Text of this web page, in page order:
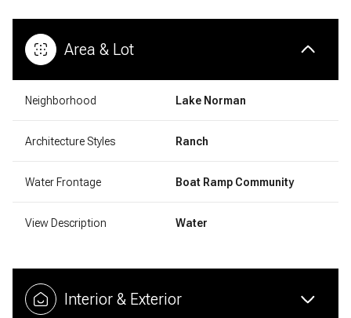
Area & Lot
Neighborhood Lake Norman
Architecture Styles Ranch
Water Frontage Boat Ramp Community
View Description Water
Interior & Exterior